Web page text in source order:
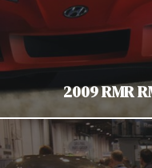
2009 RMR